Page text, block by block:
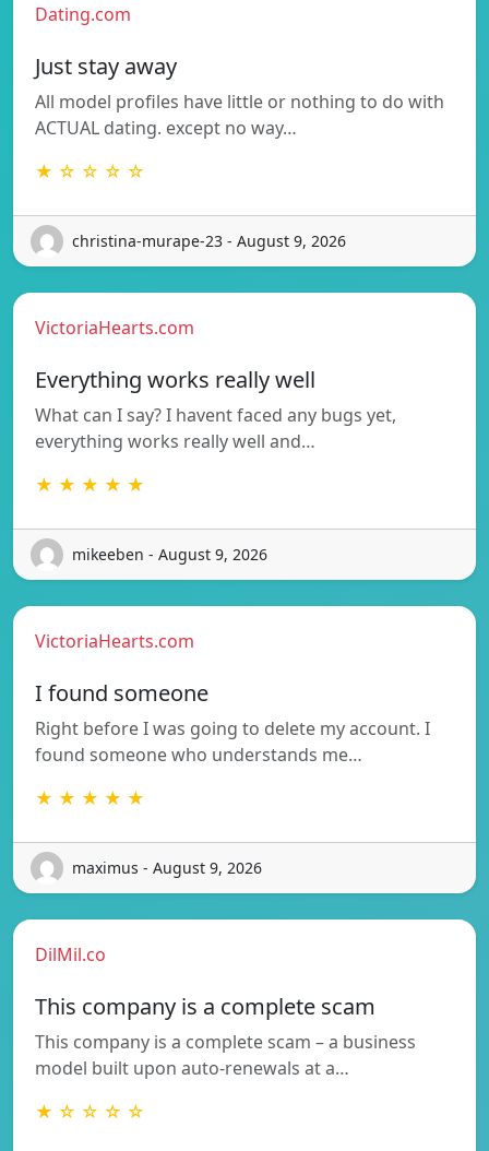
Dating.com
Just stay away
All model profiles have little or nothing to do with
ACTUAL dating. except no way…
★ ☆ ☆ ☆ ☆
christina-murape-23 - August 9, 2026
VictoriaHearts.com
Everything works really well
What can I say? I havent faced any bugs yet,
everything works really well and…
★ ★ ★ ★ ★
mikeeben - August 9, 2026
VictoriaHearts.com
I found someone
Right before I was going to delete my account. I
found someone who understands me…
★ ★ ★ ★ ★
maximus - August 9, 2026
DilMil.co
This company is a complete scam
This company is a complete scam – a business
model built upon auto-renewals at a…
★ ☆ ☆ ☆ ☆